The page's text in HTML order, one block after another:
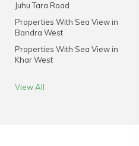
Juhu Tara Road
Properties With Sea View in
Bandra West
Properties With Sea View in
Khar West
View All